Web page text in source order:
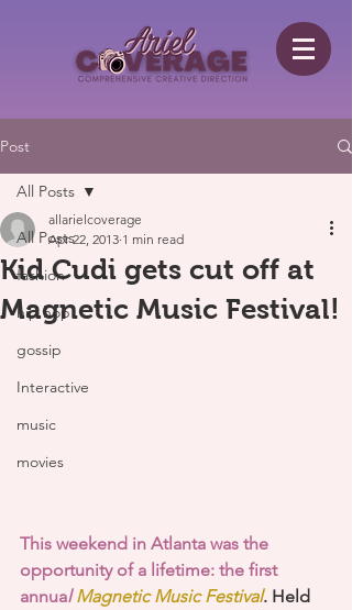
Post
All Posts
fashion
hip hop
gossip
Interactive
music
movies
All Posts
Kid Cudi gets cut off at
Magnetic Music Festival!
allarielcoverage
Apr 22, 2013 1 min read
This weekend in Atlanta was the
opportunity of a lifetime: the first
annual Magnetic Music Festival. Held